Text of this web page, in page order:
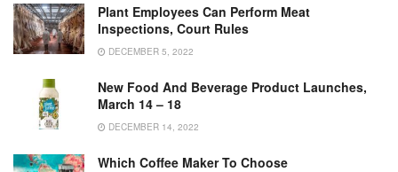
Plant Employees Can Perform Meat
Inspections, Court Rules
DECEMBER 5, 2022
New Food And Beverage Product Launches,
March 14 – 18
DECEMBER 14, 2022
Which Coffee Maker To Choose